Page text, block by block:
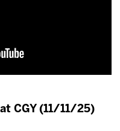
CGY (11/11/25)